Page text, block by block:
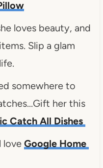
loves beauty, and
Slip a glam
somewhere to
her this
Catch All Dishes
love Google Home